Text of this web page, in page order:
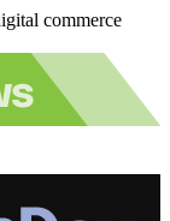
commerce